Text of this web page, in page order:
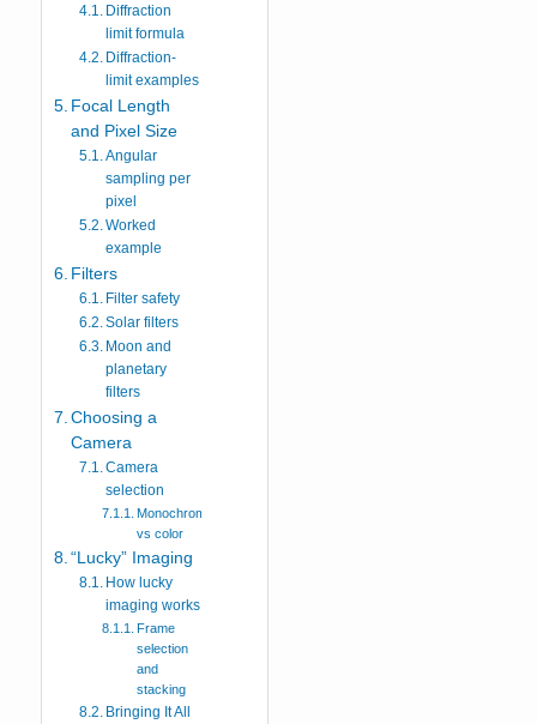
Diffraction
limit formula
Diffraction-
limit examples
Focal Length
and Pixel Size
Angular
sampling per
pixel
Worked
example
Filters
Filter safety
Solar filters
Moon and
planetary
filters
Choosing a
Camera
Camera
selection
Monochrome
vs color
“Lucky” Imaging
How lucky
imaging works
Frame
selection
and
stacking
Bringing It All